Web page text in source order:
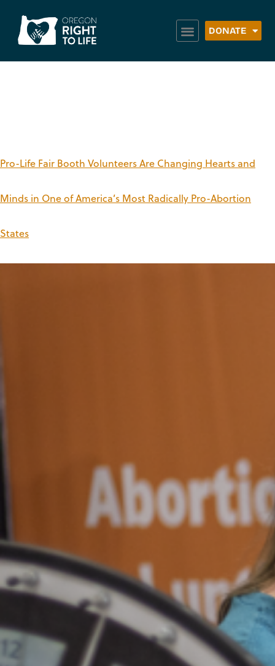
DONATE
Pro-Life Fair Booth Volunteers Are Changing Hearts and
Minds in One of America’s Most Radically Pro-Abortion
States